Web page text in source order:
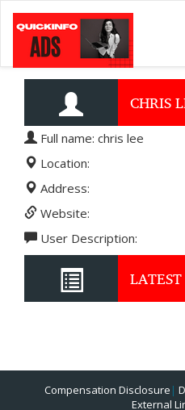
CHRIS
Full name: chris lee
Location:
Address:
Website:
User Description:
Compensation Disclosure |
External